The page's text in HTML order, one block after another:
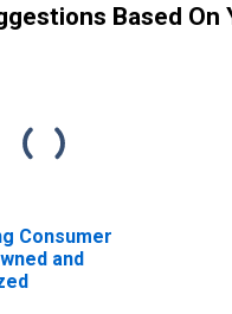
Based On
Consumer
and